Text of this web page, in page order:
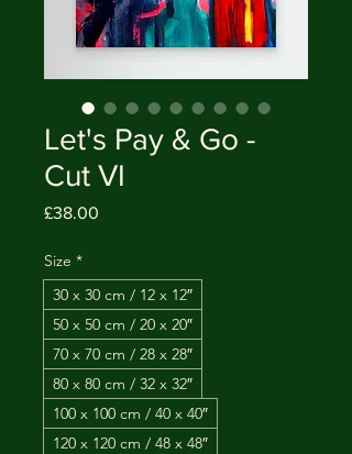
Let's Pay & Go -
Cut VI
£38.00
Size *
30 x 30 cm / 12 x 12″
50 x 50 cm / 20 x 20″
70 x 70 cm / 28 x 28″
80 x 80 cm / 32 x 32″
100 x 100 cm / 40 x 40″
120 x 120 cm / 48 x 48″